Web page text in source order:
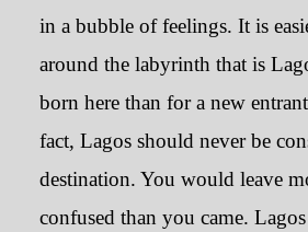
in a bubble of feelings. It is
around the labyrinth that is
born here than for a new
fact, Lagos should never be
destination. You would leave
confused than you came.